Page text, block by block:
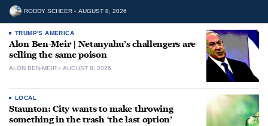
RODDY SCHEER AUGUST 8, 2026
TRUMP'S AMERICA
Alon Ben-Meir | Netanyahu’s challengers are
selling the same poison
ALON BEN-MEIR AUGUST 8, 2026
LOCAL
Staunton: City wants to make throwing
something in the trash ‘the last option’